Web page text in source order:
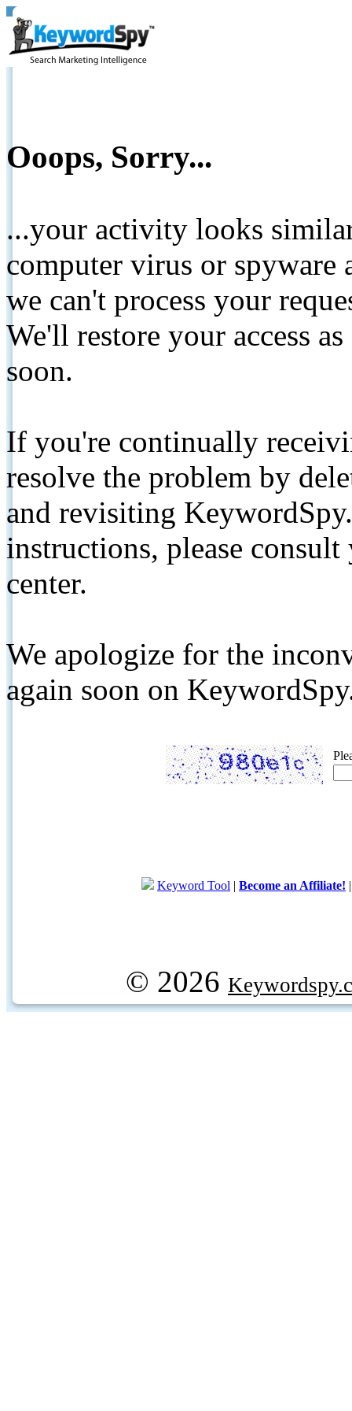
Ooops, Sorry...
...your activity looks
computer virus or spyware
we can't process your
We'll restore your access
soon.
If you're continually
resolve the problem by
and revisiting
instructions, please
center.
We apologize for the
again soon on
Keyword Tool | Become an Affiliate!
© 2026